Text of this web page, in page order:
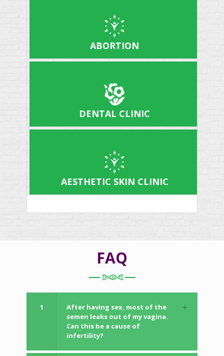
ABORTION
DENTAL CLINIC
AESTHETIC SKIN CLINIC
FAQ
1
After having sex, most of the
semen leaks out of my vagina.
Can this be a cause of
infertility?